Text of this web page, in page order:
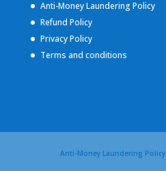
Anti-Money Laundering Policy
Refund Policy
Privacy Policy
Terms and conditions
Anti-Money Laundering Policy